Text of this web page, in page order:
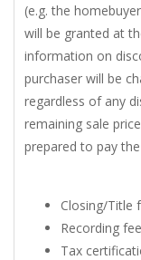
(e.g. the
will be granted at
information on
purchaser will be
regardless of any
remaining sale
prepared to pay
Closing/Title
Recording
Tax